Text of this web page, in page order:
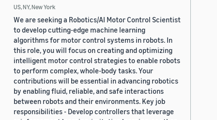
US, NY, New York
We are seeking a Robotics/AI Motor Control Scientist
to develop cutting-edge machine learning
algorithms for motor control systems in robots. In
this role, you will focus on creating and optimizing
intelligent motor control strategies to enable robots
to perform complex, whole-body tasks. Your
contributions will be essential in advancing robotics
by enabling fluid, reliable, and safe interactions
between robots and their environments. Key job
responsibilities - Develop controllers that leverage